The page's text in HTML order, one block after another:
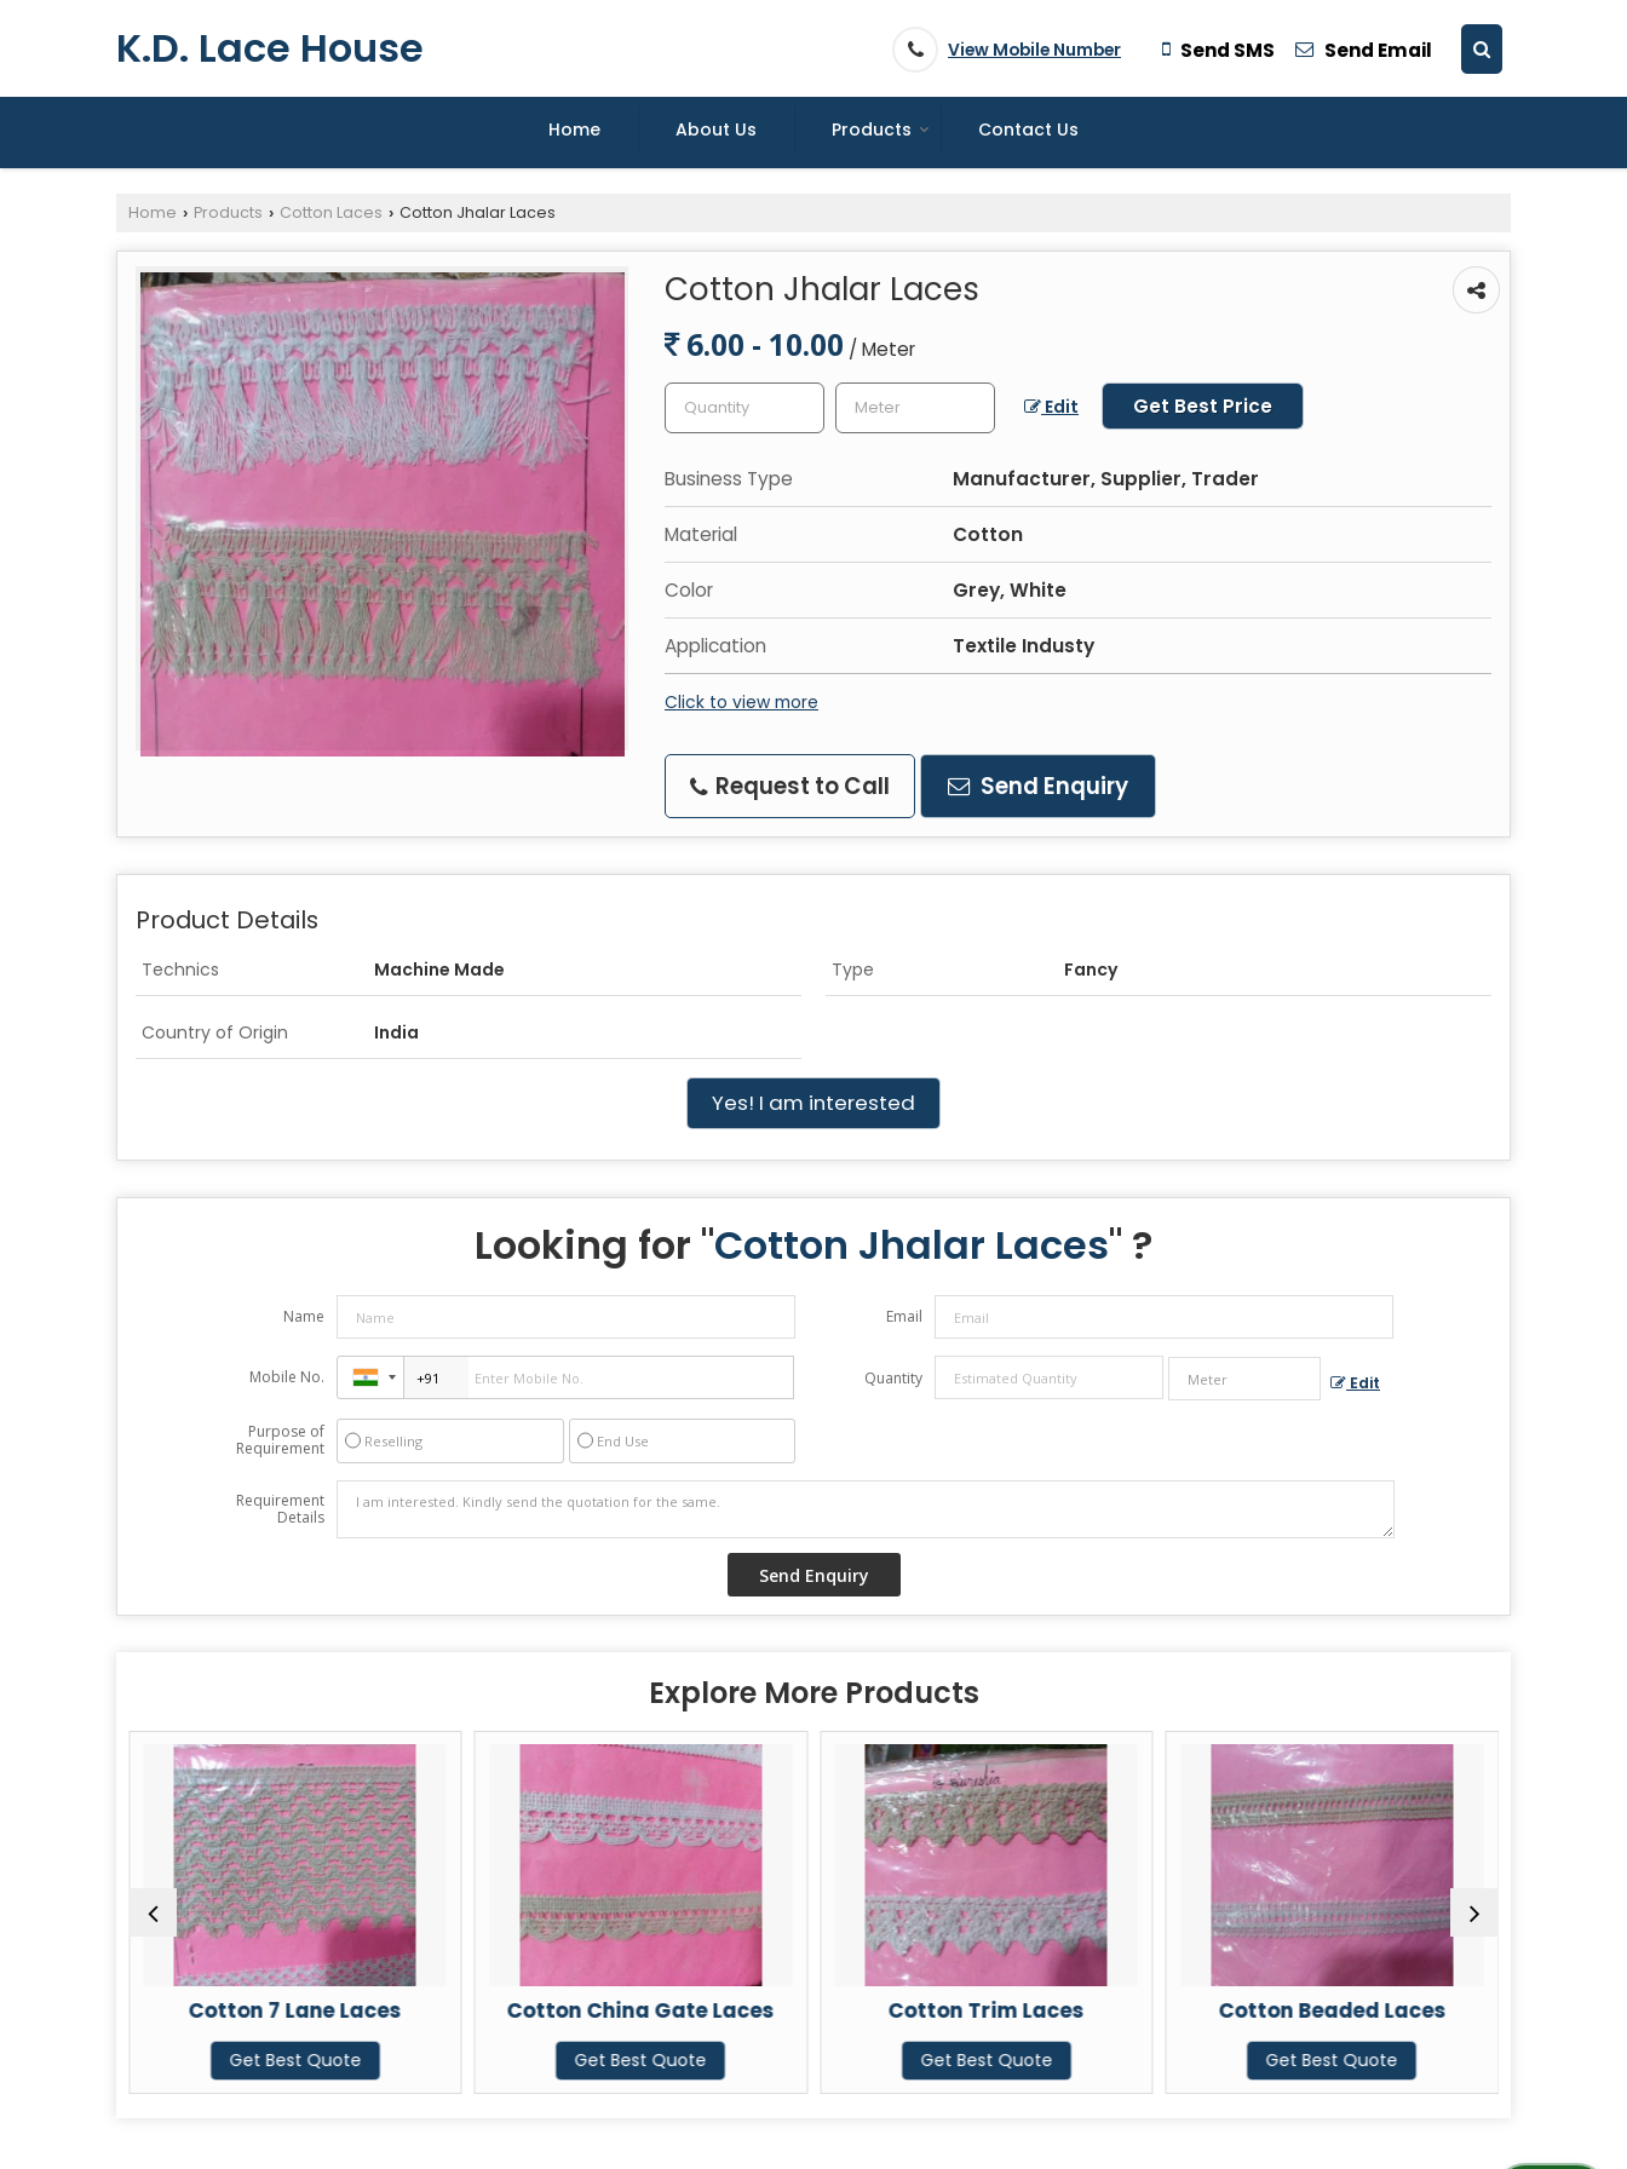
K.D. Lace House View Mobile Number Send SMS Send Email
Home About Us Products Contact Us
Home › Products › Cotton Laces › Cotton Jhalar Laces
Cotton Jhalar Laces
6.00 - 10.00 / Meter
Edit Get Best Price
Business Type Manufacturer, Supplier, Trader
Material Cotton
Color Grey, White
Application Textile Industy
Click to view more
Request to Call Send Enquiry
Product Details
Technics Machine Made Type Fancy
Country of Origin India
Yes! I am interested
Looking for "Cotton Jhalar Laces" ?
Name Email
Mobile No. Quantity Edit
Purpose of
Requirement
Reselling End Use
Requirement
Details
Explore More Products
Cotton 7 Lane Laces
Get Best Quote
Cotton China Gate Laces
Get Best Quote
Cotton Trim Laces
Get Best Quote
Cotton Beaded Laces
Get Best Quote